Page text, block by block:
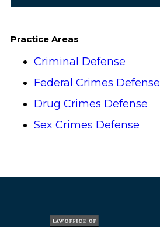
Practice Areas
Criminal Defense
Federal Crimes Defense
Drug Crimes Defense
Sex Crimes Defense